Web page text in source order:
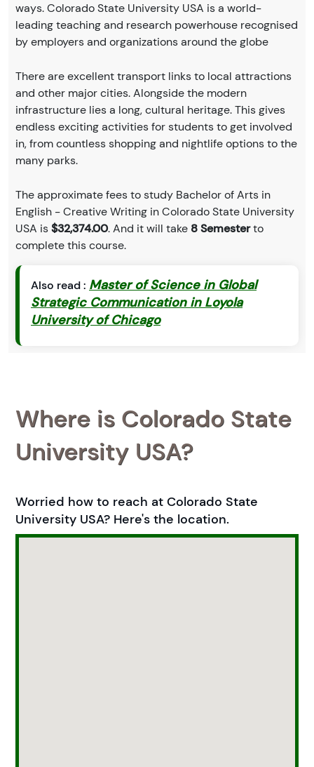
ways. Colorado State University USA is a world-
leading teaching and research powerhouse recognised
by employers and organizations around the globe
There are excellent transport links to local attractions
and other major cities. Alongside the modern
infrastructure lies a long, cultural heritage. This gives
endless exciting activities for students to get involved
in, from countless shopping and nightlife options to the
many parks.
The approximate fees to study Bachelor of Arts in
English - Creative Writing in Colorado State University
USA is$32,374.00. And it will take 8 Semesterto
complete this course.
Also read : Master of Science in Global
Strategic Communication in Loyola
University of Chicago
Where is Colorado State
University USA?
Worried how to reach at Colorado State
University USA? Here's the location.